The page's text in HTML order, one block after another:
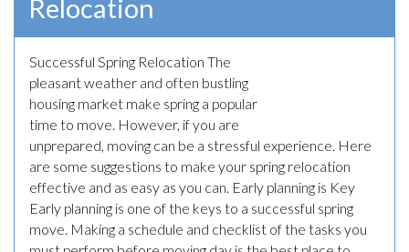
Relocation
Successful Spring Relocation The
pleasant weather and often bustling
housing market make spring a popular
time to move. However, if you are
unprepared, moving can be a stressful experience. Here
are some suggestions to make your spring relocation
effective and as easy as you can. Early planning is Key
Early planning is one of the keys to a successful spring
move. Making a schedule and checklist of the tasks you